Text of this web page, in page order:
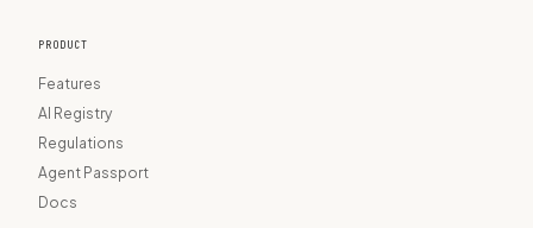
PRODUCT
Features
AI Registry
Regulations
Agent Passport
Docs